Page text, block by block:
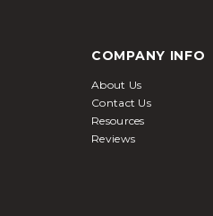
COMPANY INFO
About Us
Contact Us
Resources
Reviews